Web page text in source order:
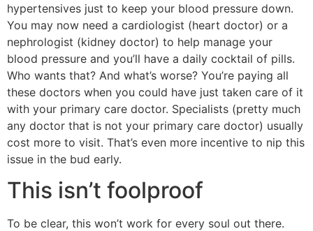
hypertensives just to keep your blood pressure down.
You may now need a cardiologist (heart doctor) or a
nephrologist (kidney doctor) to help manage your
blood pressure and you’ll have a daily cocktail of pills.
Who wants that? And what’s worse? You’re paying all
these doctors when you could have just taken care of it
with your primary care doctor. Specialists (pretty much
any doctor that is not your primary care doctor) usually
cost more to visit. That’s even more incentive to nip this
issue in the bud early.
This isn’t foolproof
To be clear, this won’t work for every soul out there.